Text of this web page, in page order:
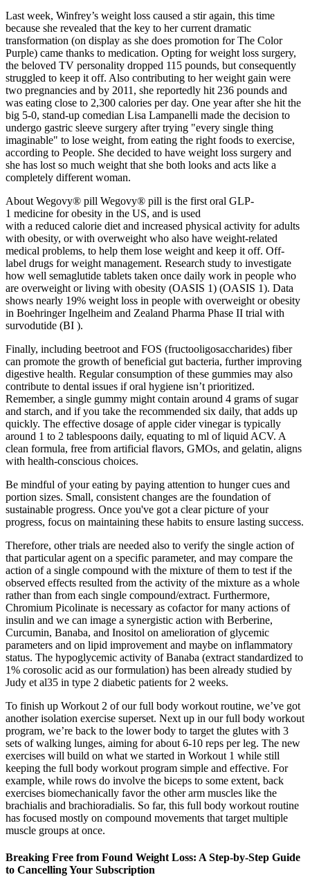
Last week, Winfrey’s weight loss caused a stir again, this time
because she revealed that the key to her current dramatic
transformation (on display as she does promotion for The Color
Purple) came thanks to medication. Opting for weight loss surgery,
the beloved TV personality dropped 115 pounds, but consequently
struggled to keep it off. Also contributing to her weight gain were
two pregnancies and by 2011, she reportedly hit 236 pounds and
was eating close to 2,300 calories per day. One year after she hit the
big 5-0, stand-up comedian Lisa Lampanelli made the decision to
undergo gastric sleeve surgery after trying "every single thing
imaginable" to lose weight, from eating the right foods to exercise,
according to People. She decided to have weight loss surgery and
she has lost so much weight that she both looks and acts like a
completely different woman.
About Wegovy® pill Wegovy® pill is the first oral GLP-
1 medicine for obesity in the US, and is used
with a reduced calorie diet and increased physical activity for adults
with obesity, or with overweight who also have weight-related
medical problems, to help them lose weight and keep it off. Off-
label drugs for weight management. Research study to investigate
how well semaglutide tablets taken once daily work in people who
are overweight or living with obesity (OASIS 1) (OASIS 1). Data
shows nearly 19% weight loss in people with overweight or obesity
in Boehringer Ingelheim and Zealand Pharma Phase II trial with
survodutide (BI ).
Finally, including beetroot and FOS (fructooligosaccharides) fiber
can promote the growth of beneficial gut bacteria, further improving
digestive health. Regular consumption of these gummies may also
contribute to dental issues if oral hygiene isn’t prioritized.
Remember, a single gummy might contain around 4 grams of sugar
and starch, and if you take the recommended six daily, that adds up
quickly. The effective dosage of apple cider vinegar is typically
around 1 to 2 tablespoons daily, equating to ml of liquid ACV. A
clean formula, free from artificial flavors, GMOs, and gelatin, aligns
with health-conscious choices.
Be mindful of your eating by paying attention to hunger cues and
portion sizes. Small, consistent changes are the foundation of
sustainable progress. Once you've got a clear picture of your
progress, focus on maintaining these habits to ensure lasting success.
Therefore, other trials are needed also to verify the single action of
that particular agent on a specific parameter, and may compare the
action of a single compound with the mixture of them to test if the
observed effects resulted from the activity of the mixture as a whole
rather than from each single compound/extract. Furthermore,
Chromium Picolinate is necessary as cofactor for many actions of
insulin and we can image a synergistic action with Berberine,
Curcumin, Banaba, and Inositol on amelioration of glycemic
parameters and on lipid improvement and maybe on inflammatory
status. The hypoglycemic activity of Banaba (extract standardized to
1% corosolic acid as our formulation) has been already studied by
Judy et al35 in type 2 diabetic patients for 2 weeks.
To finish up Workout 2 of our full body workout routine, we’ve got
another isolation exercise superset. Next up in our full body workout
program, we’re back to the lower body to target the glutes with 3
sets of walking lunges, aiming for about 6-10 reps per leg. The new
exercises will build on what we started in Workout 1 while still
keeping the full body workout program simple and effective. For
example, while rows do involve the biceps to some extent, back
exercises biomechanically favor the other arm muscles like the
brachialis and brachioradialis. So far, this full body workout routine
has focused mostly on compound movements that target multiple
muscle groups at once.
Breaking Free from Found Weight Loss: A Step-by-Step Guide
to Cancelling Your Subscription